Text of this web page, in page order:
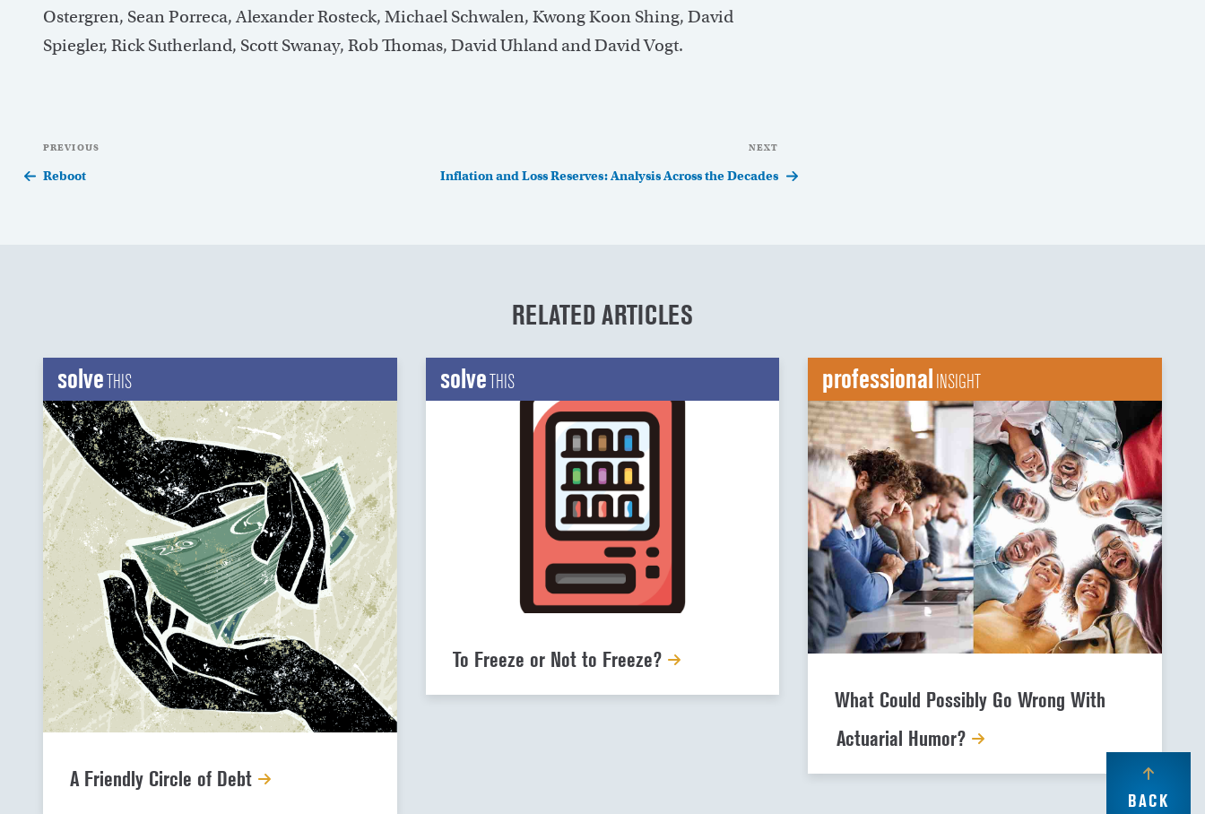
Ostergren, Sean Porreca, Alexander Rosteck, Michael Schwalen, Kwong Koon Shing, David
Spiegler, Rick Sutherland, Scott Swanay, Rob Thomas, David Uhland and David Vogt.
Post
navigation
Previous
Post
PREVIOUS
Reboot
Post
NEXT
Inflation and Loss Reserves: Analysis Across the Decades
RELATED ARTICLES
solveTHIS
A Friendly Circle of Debt
solveTHIS
To Freeze or Not to Freeze?
professionalINSIGHT
What Could Possibly Go Wrong With
Actuarial Humor?
BACK